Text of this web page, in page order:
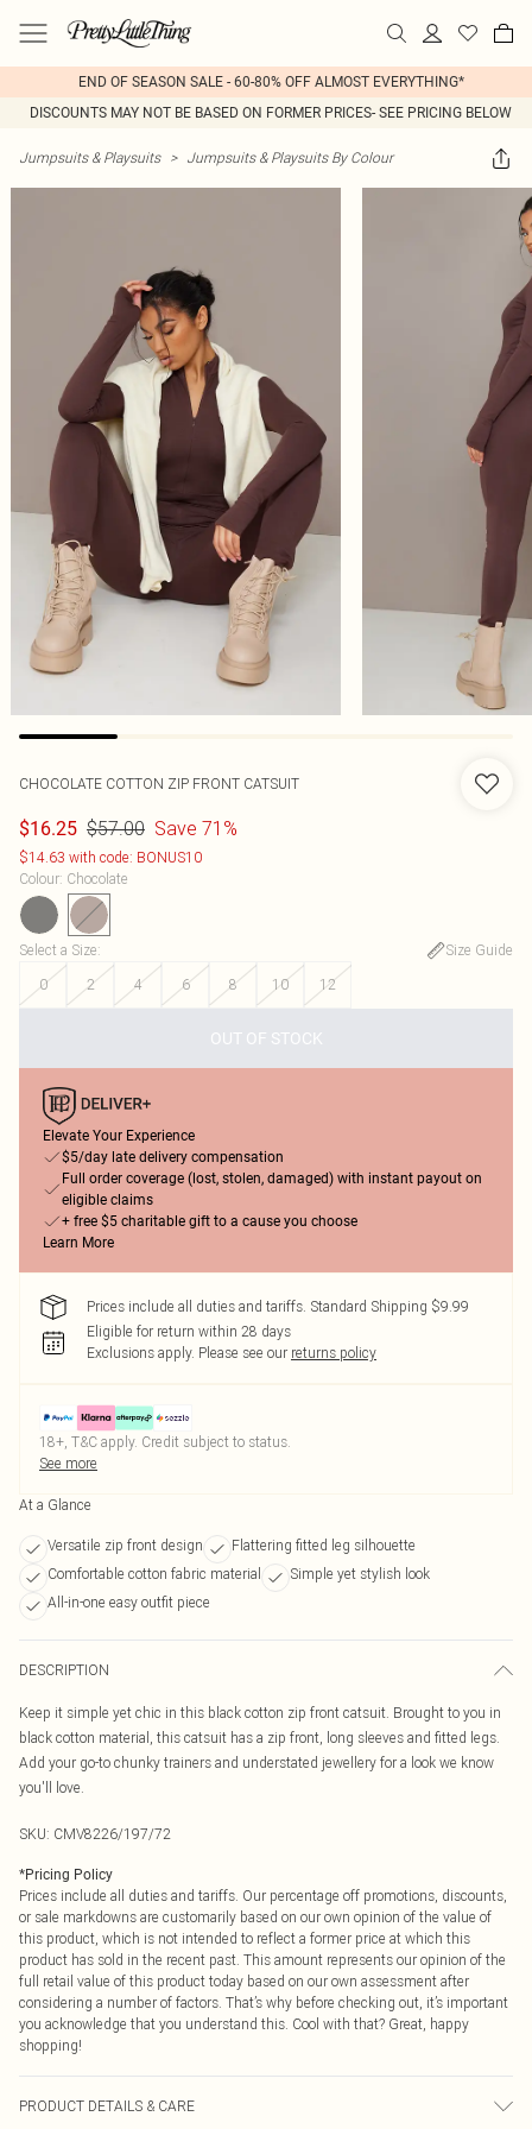
END OF SEASON SALE - 60-80% OFF ALMOST EVERYTHING*
DISCOUNTS MAY NOT BE BASED ON FORMER PRICES- SEE PRICING BELOW
Jumpsuits & Playsuits > Jumpsuits & Playsuits By Colour
CHOCOLATE COTTON ZIP FRONT CATSUIT
$16.25 $57.00 Save 71%
$14.63 with code: BONUS10
Colour: Chocolate
Select a Size:
Size Guide
0
2 4 6 8 10 12
OUT OF STOCK
Elevate Your Experience
$5/day late delivery compensation
Full order coverage (lost, stolen, damaged) with instant payout on
eligible claims
+ free $5 charitable gift to a cause you choose
Learn More
Prices include all duties and tariffs. Standard Shipping $9.99
Eligible for return within 28 days
Exclusions apply. Please see our returns policy
18+, T&C apply. Credit subject to status.
See more
At a Glance
Versatile zip front design
Flattering fitted leg silhouette
Comfortable cotton fabric material
Simple yet stylish look
All-in-one easy outfit piece
DESCRIPTION
Keep it simple yet chic in this black cotton zip front catsuit. Brought to you in
black cotton material, this catsuit has a zip front, long sleeves and fitted legs.
Add your go-to chunky trainers and understated jewellery for a look we know
you'll love.
SKU: CMV8226/197/72
*Pricing Policy
Prices include all duties and tariffs. Our percentage off promotions, discounts,
or sale markdowns are customarily based on our own opinion of the value of
this product, which is not intended to reflect a former price at which this
product has sold in the recent past. This amount represents our opinion of the
full retail value of this product today based on our own assessment after
considering a number of factors. That’s why before checking out, it’s important
you acknowledge that you understand this. Cool with that? Great, happy
shopping!
PRODUCT DETAILS & CARE